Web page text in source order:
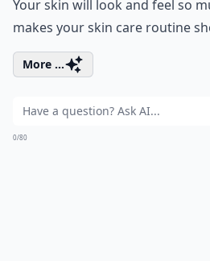
Your skin will look and feel so
makes your skin care routine
More ...
0/80